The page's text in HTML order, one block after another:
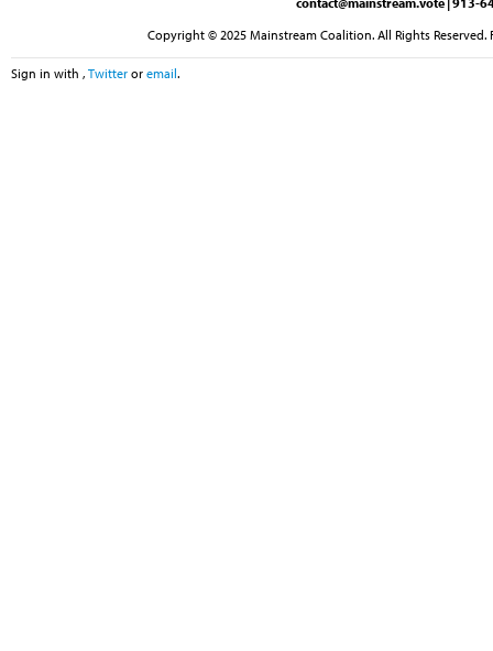
Copyright © 2025 Mainstream Coalition. All Rights
Sign in with , Twitter or email.